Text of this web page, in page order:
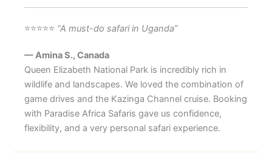
⭐⭐⭐⭐⭐ “A must-do safari in Uganda”
— Amina S., Canada
Queen Elizabeth National Park is incredibly rich in
wildlife and landscapes. We loved the combination of
game drives and the Kazinga Channel cruise. Booking
with Paradise Africa Safaris gave us confidence,
flexibility, and a very personal safari experience.